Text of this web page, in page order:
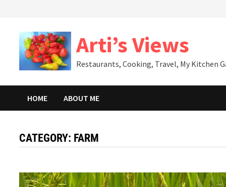
content
Arti’s Views
Restaurants, Cooking, Travel, My Kitchen
HOME ABOUT ME
CATEGORY: FARM